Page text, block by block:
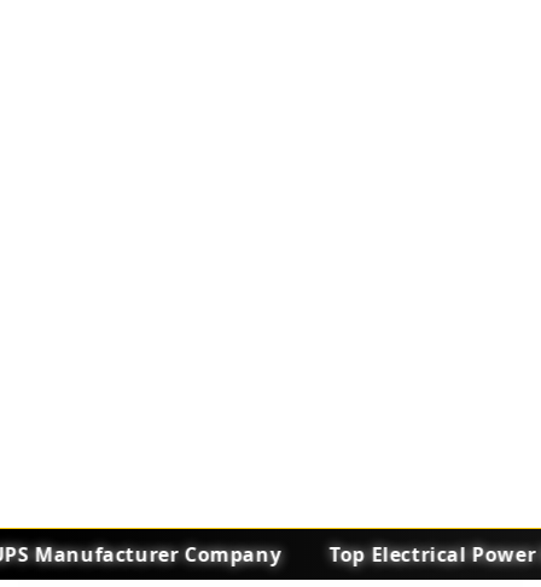
Manufacturer Company Top Electrical Power